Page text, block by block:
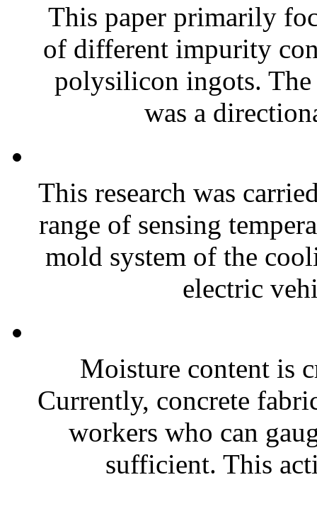
This paper primarily
of different impurity
polysilicon ingots.
was a
This research was
range of sensing
mold system of the
electric
Moisture content is
Currently, concrete
workers who can
sufficient. This